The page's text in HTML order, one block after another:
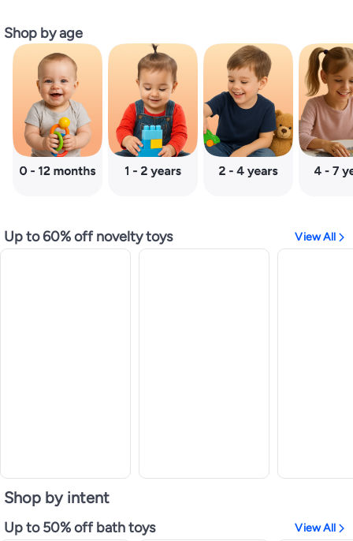
Shop by age
Up to 60% off novelty toys View All
Shop by intent
Up to 50% off bath toys View All